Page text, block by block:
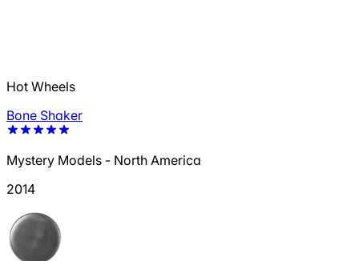
Hot Wheels
Bone Shaker
Mystery Models - North America
2014